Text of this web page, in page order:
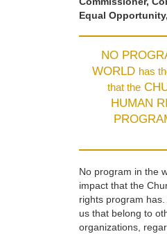
Equal
NO
WORLD has
that the
HUMAN
No program in the
impact that the
rights program
us that belong to
organizations,